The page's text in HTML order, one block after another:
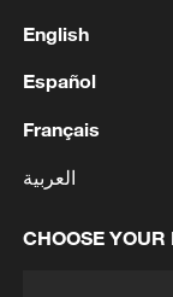
English
Español
Français
العربية
CHOOSE YOUR